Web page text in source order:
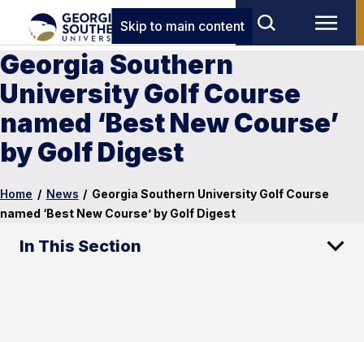
Skip to main content
Georgia Southern
University Golf Course
named ‘Best New Course’
by Golf Digest
Home / News / Georgia Southern University Golf Course
named ‘Best New Course’ by Golf Digest
In This Section